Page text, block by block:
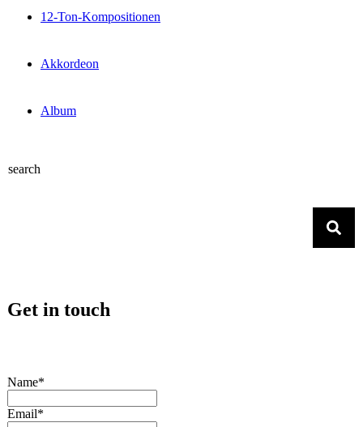
12-Ton-Kompositionen
Akkordeon
Album
search
Get in touch
Name*
Email*